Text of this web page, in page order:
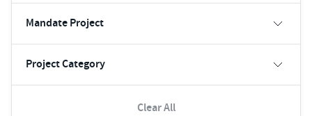
Mandate Project
Project Category
Clear All